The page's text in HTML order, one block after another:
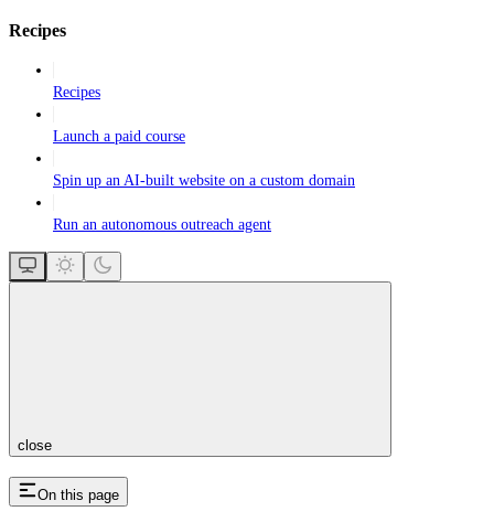
Recipes
Recipes
Launch a paid course
Spin up an AI-built website on a custom domain
Run an autonomous outreach agent
close
On this page